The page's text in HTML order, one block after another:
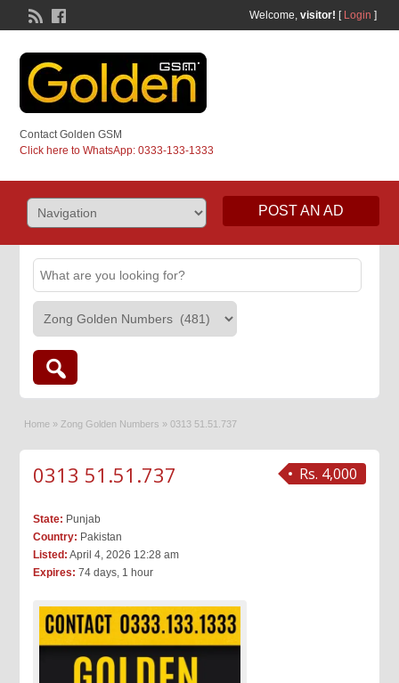
Welcome, visitor! [ Login ]
Contact Golden GSM
Click here to WhatsApp: 0333-133-1333
POST AN AD
Home » Zong Golden Numbers » 0313 51.51.737
Rs. 4,000
0313 51.51.737
State: Punjab
Country: Pakistan
Listed: April 4, 2026 12:28 am
Expires: 74 days, 1 hour